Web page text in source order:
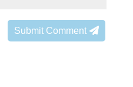
Submit Comment